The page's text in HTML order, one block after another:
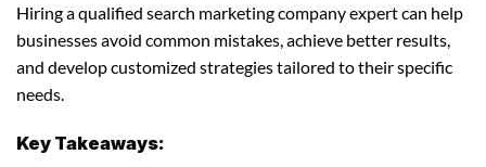
Hiring a qualified search marketing company expert can help
businesses avoid common mistakes, achieve better results,
and develop customized strategies tailored to their specific
needs.
Key Takeaways: